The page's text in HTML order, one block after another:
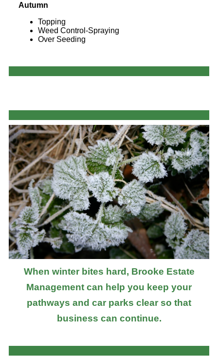
Autumn
Topping
Weed Control-Spraying
Over Seeding
When winter bites hard, Brooke Estate
Management can help you keep your
pathways and car parks clear so that
business can continue.